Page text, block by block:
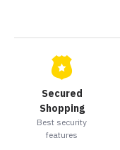
Secured
Shopping
Best security
features